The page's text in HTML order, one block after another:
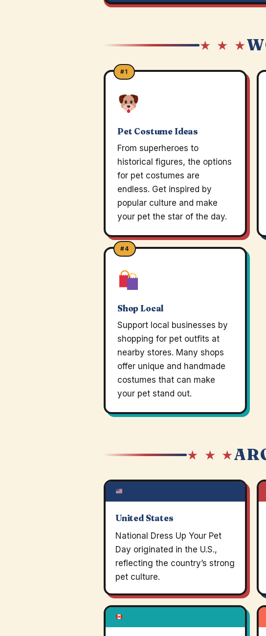
★ ★ ★
#1
Pet Costume Ideas
From superheroes to
historical figures, the options
for pet costumes are
endless. Get inspired by
popular culture and make
your pet the star of the day.
#4
Shop Local
Support local businesses by
shopping for pet outfits at
nearby stores. Many shops
offer unique and handmade
costumes that can make
your pet stand out.
★ ★ ★
United States
National Dress Up Your Pet
Day originated in the U.S.,
reflecting the country’s strong
pet culture.